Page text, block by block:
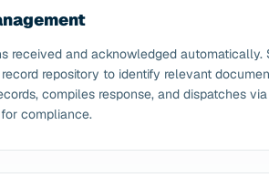
received and acknowledged automatically.
repository to identify relevant
compiles response, and dispatches
compliance.